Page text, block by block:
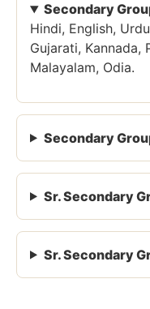
Secondary
Hindi, English,
Gujarati, Kannada,
Malayalam, Odia.
Secondary
Sr. Secondary
Sr. Secondary